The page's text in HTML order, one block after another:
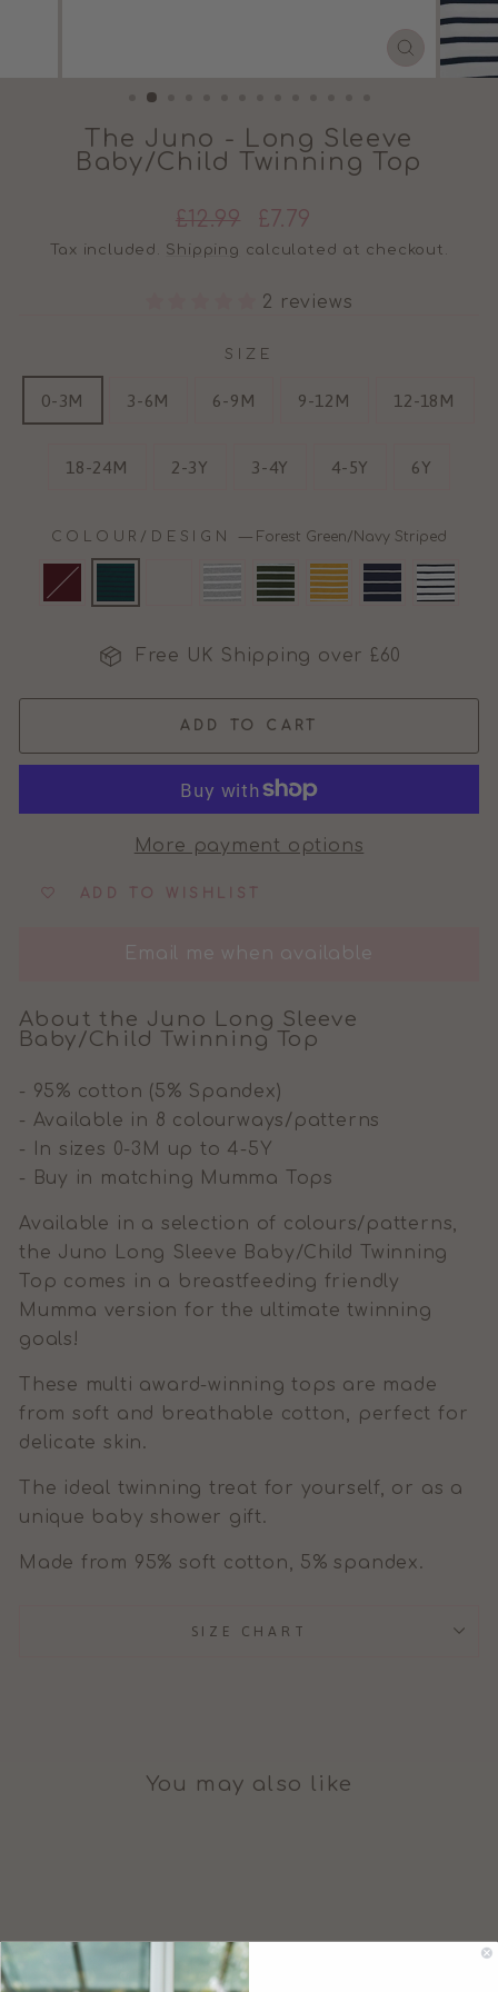
CLOSE
The Juno - Long Sleeve
Baby/Child Twinning Top
Regular
price
£12.99
Sale
price
£7.79
Tax included. Shipping calculated at checkout.
2 reviews
SIZE
0-3M 3-6M 6-9M 9-12M 12-18M
18-24M 2-3Y 3-4Y 4-5Y 6Y
COLOUR/DESIGN— Forest Green/Navy Striped
Free UK Shipping over £60
ADD TO CART
More payment options
ADD TO WISHLIST
Email me when available
About the Juno Long Sleeve
Baby/Child Twinning Top
- 95% cotton (5% Spandex)
- Available in 8 colourways/patterns
- In sizes 0-3M up to 4-5Y
- Buy in matching Mumma Tops
Available in a selection of colours/patterns,
the Juno Long Sleeve Baby/Child Twinning
Top comes in a breastfeeding friendly
Mumma version for the ultimate twinning
goals!
These multi award-winning tops are made
from soft and breathable cotton, perfect for
delicate skin.
The ideal twinning treat for yourself, or as a
unique baby shower gift.
Made from 95% soft cotton, 5% spandex.
SIZE CHART
You may also like